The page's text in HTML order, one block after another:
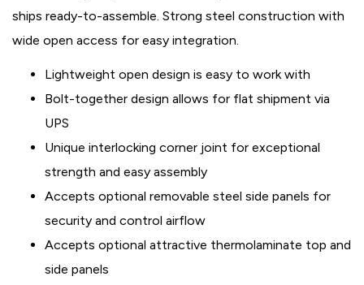
ships ready-to-assemble. Strong steel construction with
wide open access for easy integration.
Lightweight open design is easy to work with
Bolt-together design allows for flat shipment via
UPS
Unique interlocking corner joint for exceptional
strength and easy assembly
Accepts optional removable steel side panels for
security and control airflow
Accepts optional attractive thermolaminate top and
side panels